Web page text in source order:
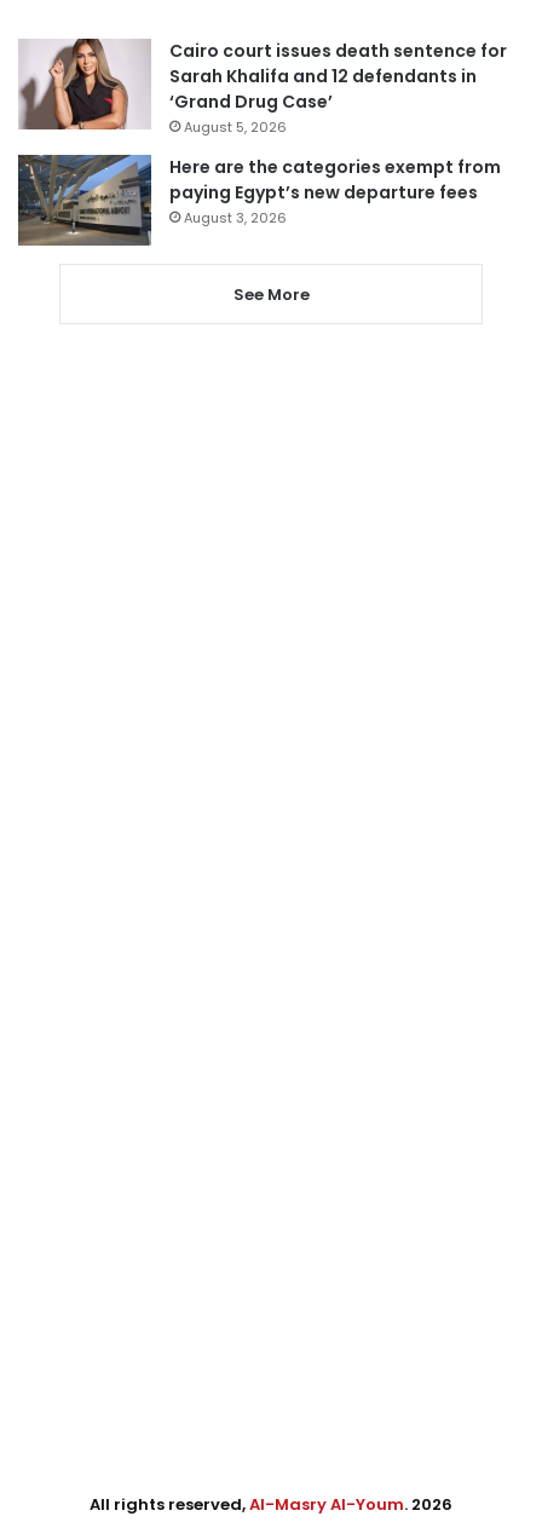
Cairo court issues death sentence for
Sarah Khalifa and 12 defendants in
‘Grand Drug Case’
August 5, 2026
Here are the categories exempt from
paying Egypt’s new departure fees
August 3, 2026
See More
All rights reserved,Al-Masry Al-Youm. 2026